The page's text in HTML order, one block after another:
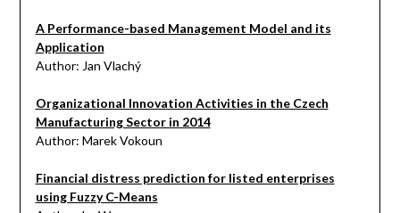
A Performance-based Management Model and its
Application
Author: Jan Vlachý
Organizational Innovation Activities in the Czech
Manufacturing Sector in 2014
Author: Marek Vokoun
Financial distress prediction for listed enterprises
using Fuzzy C-Means